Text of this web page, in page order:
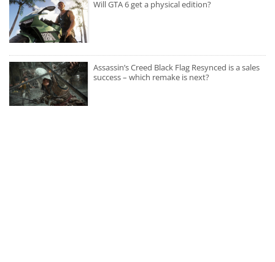
Will GTA 6 get a physical edition?
Assassin’s Creed Black Flag Resynced is a sales
success – which remake is next?